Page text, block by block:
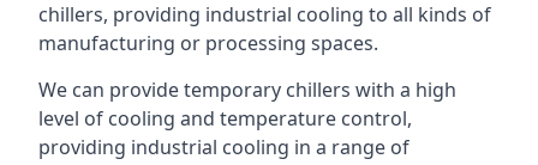
chillers, providing industrial cooling to all kinds of
manufacturing or processing spaces.
We can provide temporary chillers with a high
level of cooling and temperature control,
providing industrial cooling in a range of